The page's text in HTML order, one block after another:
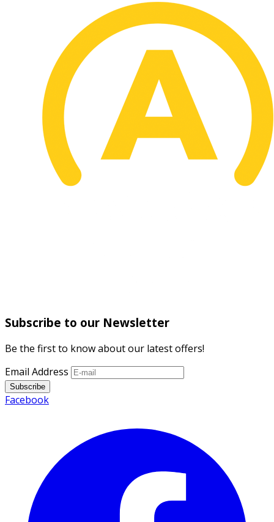
Subscribe to our Newsletter
Be the first to know about our latest offers!
Email Address
Subscribe
Facebook